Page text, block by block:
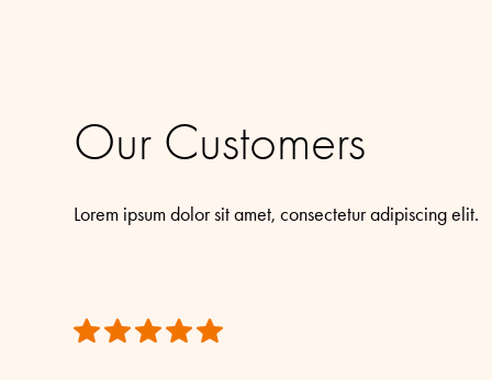
Our Customers
Lorem ipsum dolor sit amet, consectetur adipiscing elit.